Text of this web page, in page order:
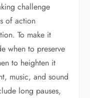
challenge
of action
To make it
when to preserve
to heighten it
music, and sound
long pauses,